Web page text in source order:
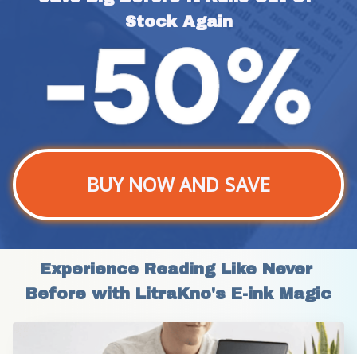
Stock Again
BUY NOW AND SAVE
Experience Reading Like Never
Before with LitraKno's E-ink Magic